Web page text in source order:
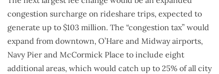
congestion surcharge on rideshare trips, expected to
generate up to $103 million. The “congestion tax” would
expand from downtown, O’Hare and Midway airports,
Navy Pier and McCormick Place to include eight
additional areas, which would catch up to 25% of all city